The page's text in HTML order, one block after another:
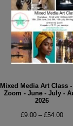
Mixed Media Art Class
Zoom - June - July -
2026
£9.00 – £54.00